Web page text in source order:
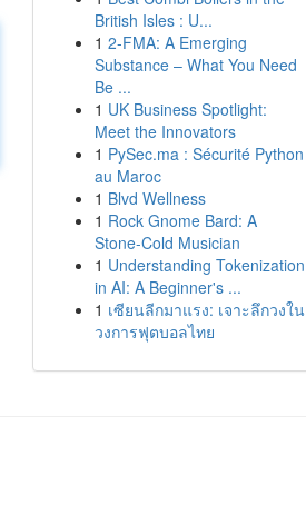
British Isles : U...
1 2-FMA: A Emerging
Substance – What You Need
Be ...
1 UK Business Spotlight:
Meet the Innovators
1 PySec.ma : Sécurité Python
au Maroc
1 Blvd Wellness
1 Rock Gnome Bard: A
Stone-Cold Musician
1 Understanding Tokenization
in AI: A Beginner's ...
1 เซียนลีกมาแรง: เจาะลึกวงใน
วงการฟุตบอลไทย